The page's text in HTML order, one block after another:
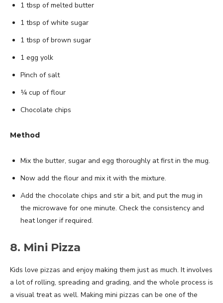
1 tbsp of melted butter
1 tbsp of white sugar
1 tbsp of brown sugar
1 egg yolk
Pinch of salt
¼ cup of flour
Chocolate chips
Method
Mix the butter, sugar and egg thoroughly at first in the mug.
Now add the flour and mix it with the mixture.
Add the chocolate chips and stir a bit, and put the mug in
the microwave for one minute. Check the consistency and
heat longer if required.
8. Mini Pizza
Kids love pizzas and enjoy making them just as much. It involves
a lot of rolling, spreading and grading, and the whole process is
a visual treat as well. Making mini pizzas can be one of the